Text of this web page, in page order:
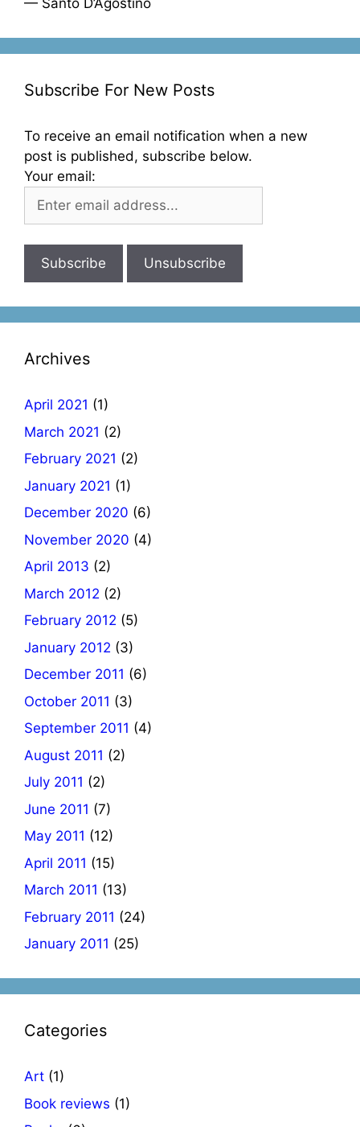
Subscribe For New Posts
To receive an email notification when a new
post is published, subscribe below.
Your email:
Archives
April 2021 (1)
March 2021 (2)
February 2021 (2)
January 2021 (1)
December 2020 (6)
November 2020 (4)
April 2013 (2)
March 2012 (2)
February 2012 (5)
January 2012 (3)
December 2011 (6)
October 2011 (3)
September 2011 (4)
August 2011 (2)
July 2011 (2)
June 2011 (7)
May 2011 (12)
April 2011 (15)
March 2011 (13)
February 2011 (24)
January 2011 (25)
Categories
Art (1)
Book reviews (1)